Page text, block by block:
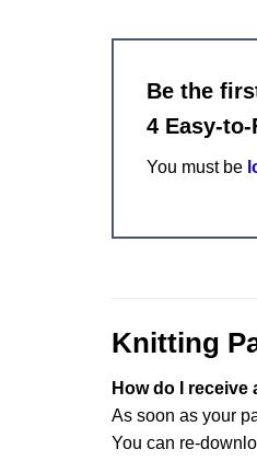
Be the
4 Easy-
You must be
Knitting
How do I receive
As soon as your
You can re-